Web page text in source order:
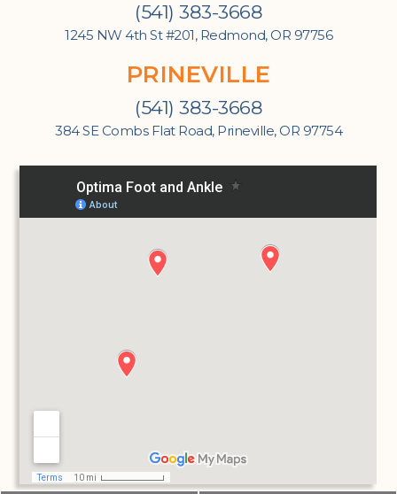
(541) 383-3668
1245 NW 4th St #201, Redmond, OR 97756
PRINEVILLE
(541) 383-3668
384 SE Combs Flat Road, Prineville, OR 97754